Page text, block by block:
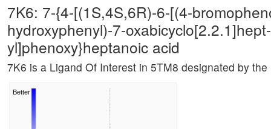
7K6: 7-{4-[(1S,4S,6R)-6-[(4-
hydroxyphenyl)-7-
yl]phenoxy}heptanoic acid
7K6 is a Ligand Of Interest in 5TM8 designated by the
Better